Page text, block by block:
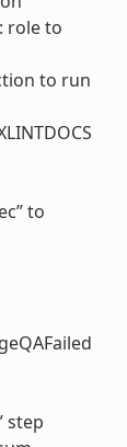
role to
to run
to
step